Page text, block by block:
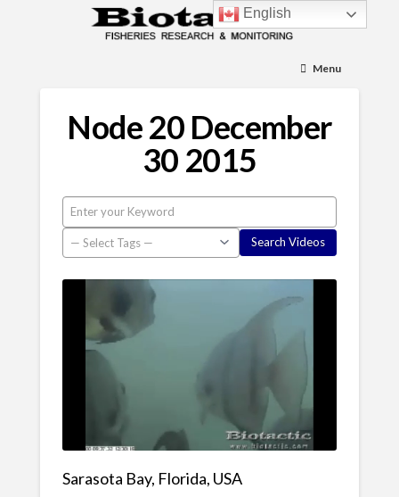
Menu
Node 20 December
30 2015
Sarasota Bay, Florida, USA
English